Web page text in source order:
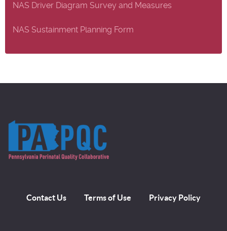
NAS Driver Diagram Survey and Measures
NAS Sustainment Planning Form
Contact Us Terms of Use Privacy Policy